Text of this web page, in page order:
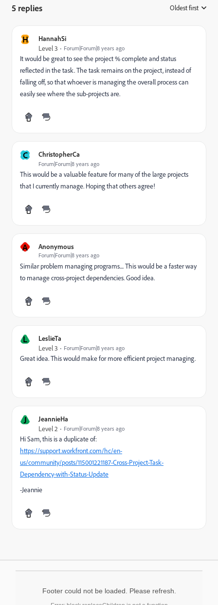
5 replies Oldest first
H HannahSi
Level 3 Forum|Forum|8 years ago
It would be great to see the project % complete and status
reflected in the task. The task remains on the project, instead of
falling off, so that whoever is managing the overall process can
easily see where the sub-projects are.
C ChristopherCa
Forum|Forum|8 years ago
This would be a valuable feature for many of the large projects
that I currently manage. Hoping that others agree!
A Anonymous
Forum|Forum|8 years ago
Similar problem managing programs.... This would be a faster way
to manage cross-project dependencies. Good idea.
L LeslieTa
Level 3 Forum|Forum|8 years ago
Great idea. This would make for more efficient project managing.
J JeannieHa
Level 2 Forum|Forum|8 years ago
Hi Sam, this is a duplicate of:
https://support.workfront.com/hc/en-
us/community/posts/115001221187-Cross-Project-Task-
Dependency-with-Status-Update
-Jeannie
Footer could not be loaded. Please refresh.